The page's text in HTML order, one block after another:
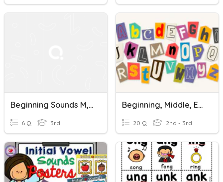
Beginning Sounds M, N, P
6 Q 3rd
Beginning, Middle, End Sounds-IREAD
20 Q 2nd - 3rd